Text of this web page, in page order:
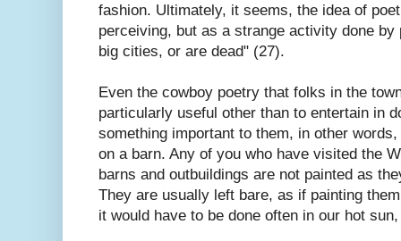
fashion. Ultimately, it seems, the idea of
perceiving, but as a strange activity done
big cities, or are dead" (27).
Even the cowboy poetry that folks in the
particularly useful other than to entertain in
something important to them, in other
on a barn. Any of you who have visited the
barns and outbuildings are not painted as
They are usually left bare, as if painting
it would have to be done often in our hot